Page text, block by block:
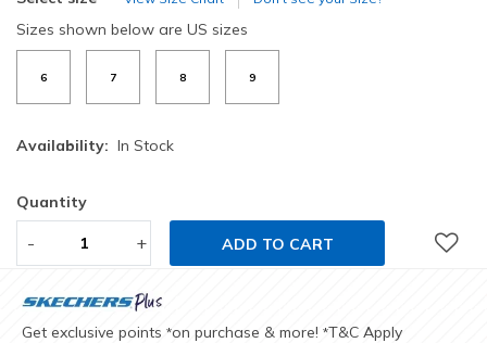
Sizes shown below are US sizes
6 7 8 9
Availability: In Stock
Quantity
- + ADD TO CART
Get exclusive points *on purchase & more! *T&C Apply